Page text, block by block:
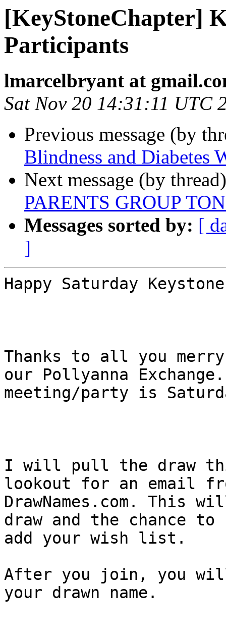
[KeyStoneChapter]
Participants
lmarcelbryant at
Sat Nov 20 14:31:11 UTC
Previous message (by
Blindness and Diabetes
Next message (by
PARENTS GROUP
Messages sorted by: [
]
Happy Saturday
Thanks to all you merry
our Pollyanna
meeting/party is
I will pull the draw
lookout for an email
DrawNames.com.
draw and the chance to
add your wish list.
After you join, you
your drawn name.